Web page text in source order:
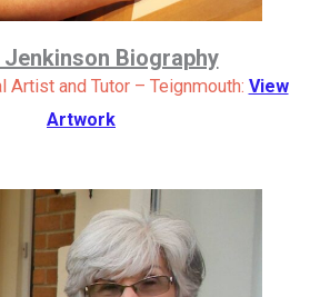
Jenkinson Biography
Artist and Tutor – Teignmouth: View
Artwork